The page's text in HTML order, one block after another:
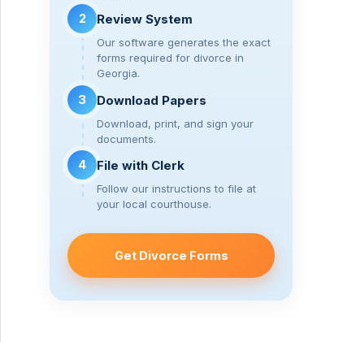
2 Review System
Our software generates the exact
forms required for divorce in
Georgia.
3 Download Papers
Download, print, and sign your
documents.
4 File with Clerk
Follow our instructions to file at
your local courthouse.
Get Divorce Forms